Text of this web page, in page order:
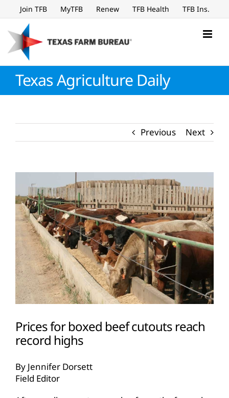
to
content
Join TFB MyTFB Renew TFB Health TFB Ins.
Texas Agriculture Daily
Previous Next
Larger
Image
Prices for boxed beef cutouts reach
record highs
By Jennifer Dorsett
Field Editor